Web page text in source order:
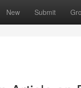
New Submit